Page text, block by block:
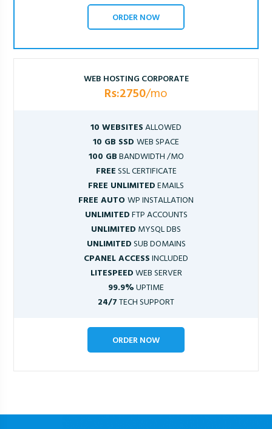
ORDER NOW
WEB HOSTING CORPORATE
Rs:2750/mo
10 WEBSITESALLOWED
10 GB SSD WEB SPACE
100 GBBANDWIDTH /MO
FREESSL CERTIFICATE
FREE UNLIMITEDEMAILS
FREE AUTOWP INSTALLATION
UNLIMITEDFTP ACCOUNTS
UNLIMITED MYSQL DBS
UNLIMITEDSUB DOMAINS
CPANEL ACCESSINCLUDED
LITESPEEDWEB SERVER
99.9%UPTIME
24/7TECH SUPPORT
ORDER NOW